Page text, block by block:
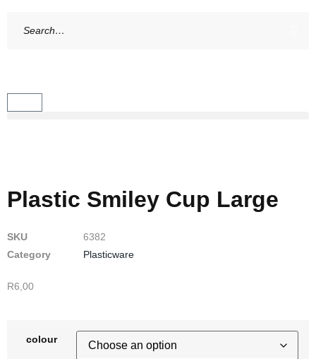
Plastic Smiley Cup Large
SKU
6382
Category
Plasticware
R6,00
colour